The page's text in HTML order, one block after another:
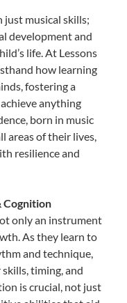
just musical skills;
development and
life. At Lessons
how learning
fostering a
anything
born in music
areas of their lives,
resilience and
Cognition
only an instrument
As they learn to
and technique,
timing, and
is crucial, not just